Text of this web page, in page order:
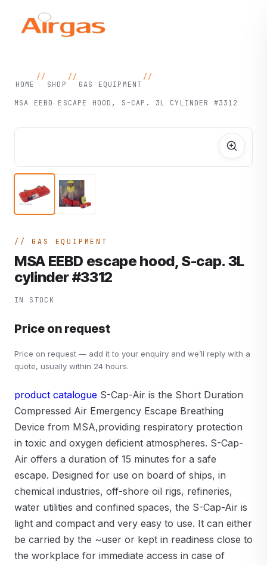
HOME
//
SHOP
//
GAS EQUIPMENT
//
MSA EEBD ESCAPE HOOD, S-CAP. 3L CYLINDER #3312
GAS EQUIPMENT
MSA EEBD escape hood, S-cap. 3L
cylinder #3312
IN STOCK
Price on request
Price on request — add it to your enquiry and we’ll reply with a
quote, usually within 24 hours.
product catalogue S-Cap-Air is the Short Duration
Compressed Air Emergency Escape Breathing
Device from MSA,providing respiratory protection
in toxic and oxygen deficient atmospheres. S-Cap-
Air offers a duration of 15 minutes for a safe
escape. Designed for use on board of ships, in
chemical industries, off-shore oil rigs, refineries,
water utilities and confined spaces, the S-Cap-Air is
light and compact and very easy to use. It can either
be carried by the ~user or kept in readiness close to
the workplace for immediate access in case of